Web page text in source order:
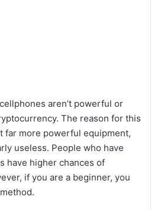
aren’t powerful or
The reason for this
far more powerful equipment,
useless. People who have
have higher chances of
if you are a beginner, you